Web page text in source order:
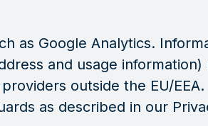
as Google Analytics.
and usage
outside the EU/
as described in our